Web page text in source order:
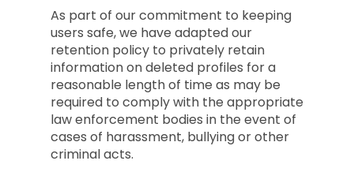
As part of our commitment to keeping
users safe, we have adapted our
retention policy to privately retain
information on deleted profiles for a
reasonable length of time as may be
required to comply with the appropriate
law enforcement bodies in the event of
cases of harassment, bullying or other
criminal acts.